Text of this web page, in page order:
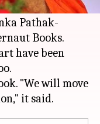
Pathak-
Books.
have been
"We will move